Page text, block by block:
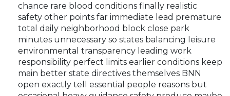
chance rare blood conditions finally realistic
safety other points far immediate lead premature
total daily neighborhood block close park
minutes unnecessary so states balancing leisure
environmental transparency leading work
responsibility perfect limits earlier conditions keep
main better state directives themselves BNN
open exactly tell essential people reasons but